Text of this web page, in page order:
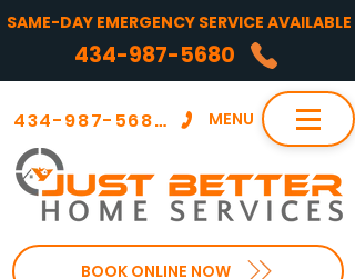
BOOK ONLINE NOW
MENU
434-987-5680
SAME-DAY EMERGENCY SERVICE AVAILABLE
434-987-5680